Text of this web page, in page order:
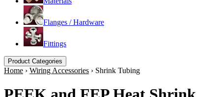
Flanges / Hardware
Fittings
Product Categories
Home › Wiring Accessories › Shrink Tubing